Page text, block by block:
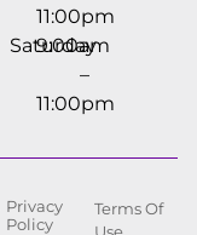
11:00pm
Saturday
9:00am
–
11:00pm
Privacy
Policy
Terms Of